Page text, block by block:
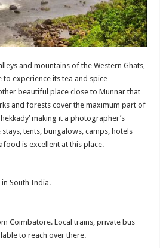
and mountains of the Western Ghats,
to experience its tea and spice
beautiful place close to Munnar that
and forests cover the maximum part of
making it a photographer’s
tents, bungalows, camps, hotels
is excellent at this place.
South India.
Coimbatore. Local trains, private bus
to reach over there.